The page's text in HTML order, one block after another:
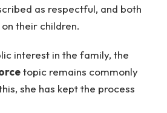
as respectful, and both
their children.
interest in the family, the
topic remains commonly
she has kept the process